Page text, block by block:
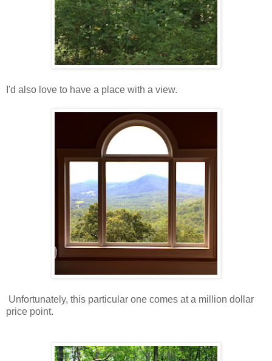
I'd also love to have a place with a view.
Unfortunately, this particular one comes at a million dollar
price point.